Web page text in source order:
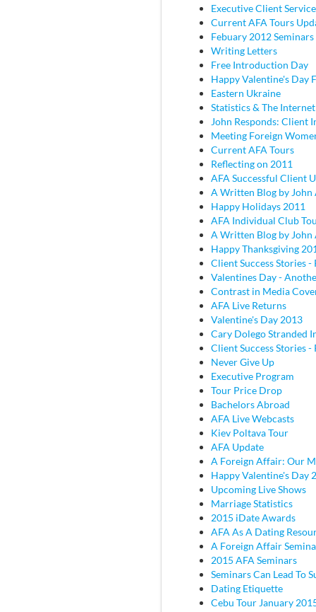
Executive Client Service
Current AFA Tours
Febuary 2012 Seminars
Writing Letters
Free Introduction Day
Happy Valentine's Day
Eastern Ukraine
Statistics & The Internet
John Responds: Client
Meeting Foreign
Current AFA Tours
Reflecting on 2011
AFA Successful Client
A Written Blog by John
Happy Holidays 2011
AFA Individual Club
A Written Blog by John
Happy Thanksgiving
Client Success Stories -
Valentines Day -
Contrast in Media
AFA Live Returns
Valentine's Day 2013
Cary Dolego Stranded
Client Success Stories -
Never Give Up
Executive Program
Tour Price Drop
Bachelors Abroad
AFA Live Webcasts
Kiev Poltava Tour
AFA Update
A Foreign Affair: Our
Happy Valentine's Day
Upcoming Live Shows
Marriage Statistics
2015 iDate Awards
AFA As A Dating
A Foreign Affair
2015 AFA Seminars
Seminars Can Lead To
Dating Etiquette
Cebu Tour January